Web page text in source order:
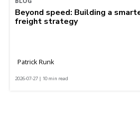
Beyond speed: Building a
freight strategy
Patrick Runk
2026-07-27 | 10 min read